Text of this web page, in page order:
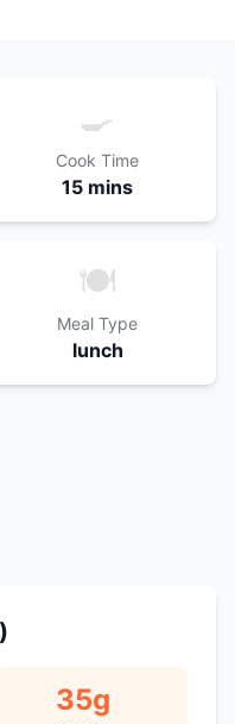
🍳
Cook Time
15 mins
🍽️
Meal Type
lunch
35g